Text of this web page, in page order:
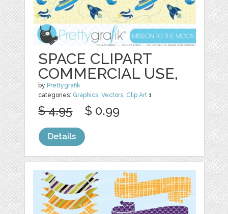
SPACE CLIPART
COMMERCIAL USE,
by Prettygrafik
categories: Graphics,Vectors, Clip Art 1
$ 4.95 $ 0.99
Details